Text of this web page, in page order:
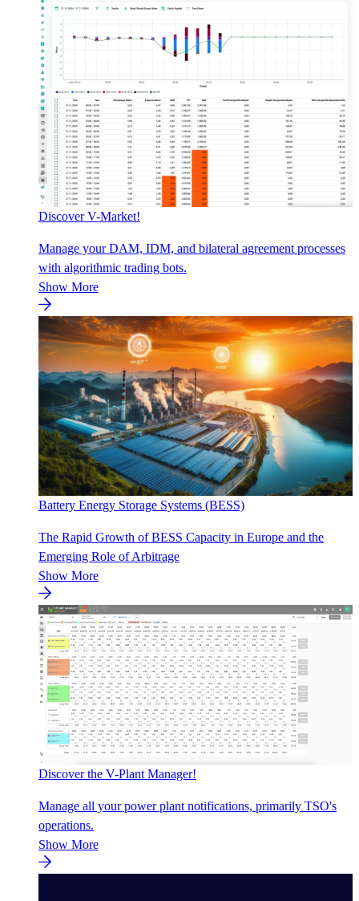
Discover V-Market!
Manage your DAM, IDM, and bilateral agreement processes
with algorithmic trading bots.
Show More
Battery Energy Storage Systems (BESS)
The Rapid Growth of BESS Capacity in Europe and the
Emerging Role of Arbitrage
Show More
Discover the V-Plant Manager!
Manage all your power plant notifications, primarily TSO's
operations.
Show More